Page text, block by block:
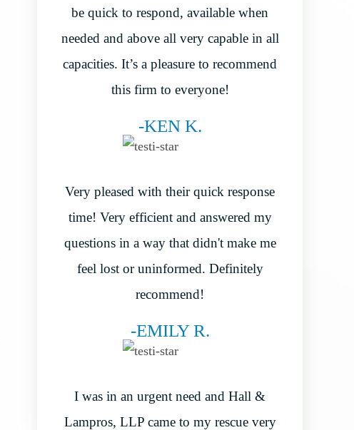
be quick to respond, available when
needed and above all very capable in all
capacities. It’s a pleasure to recommend
this firm to everyone!
-KEN K.
Very pleased with their quick response
time! Very efficient and answered my
questions in a way that didn't make me
feel lost or uninformed. Definitely
recommend!
-EMILY R.
I was in an urgent need and Hall &
Lampros, LLP came to my rescue very